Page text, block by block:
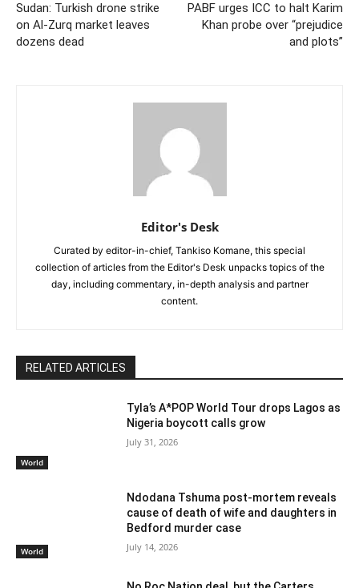
Sudan: Turkish drone strike
on Al-Zurq market leaves
dozens dead
PABF urges ICC to halt Karim
Khan probe over “prejudice
and plots”
Editor's Desk
Curated by editor-in-chief, Tankiso Komane, this special
collection of articles from the Editor's Desk unpacks topics of the
day, including commentary, in-depth analysis and partner
content.
RELATED ARTICLES
World
Tyla’s A*POP World Tour drops Lagos as
Nigeria boycott calls grow
July 31, 2026
World
Ndodana Tshuma post-mortem reveals
cause of death of wife and daughters in
Bedford murder case
July 14, 2026